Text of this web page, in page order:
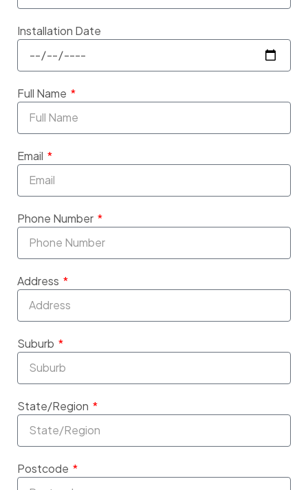
Installation Date
Full Name
Email
Phone Number
Address
Suburb
State/Region
Postcode